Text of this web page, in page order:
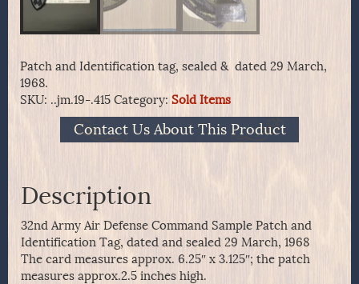
Patch and Identification tag, sealed & dated 29 March,
1968.
SKU: ..jm.19-.415 Category: Sold Items
Contact Us About This Product
Description
32nd Army Air Defense Command Sample Patch and
Identification Tag, dated and sealed 29 March, 1968
The card measures approx. 6.25″ x 3.125″; the patch
measures approx.2.5 inches high.